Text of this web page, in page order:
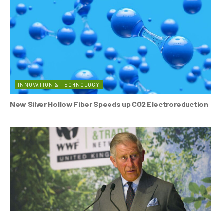
INNOVATION & TECHNOLOGY
New Silver Hollow Fiber Speeds up CO2 Electroreduction